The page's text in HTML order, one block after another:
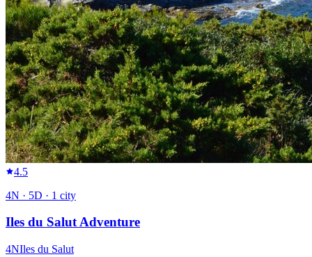
4.5
4N · 5D · 1 city
Iles du Salut Adventure
4NIles du Salut